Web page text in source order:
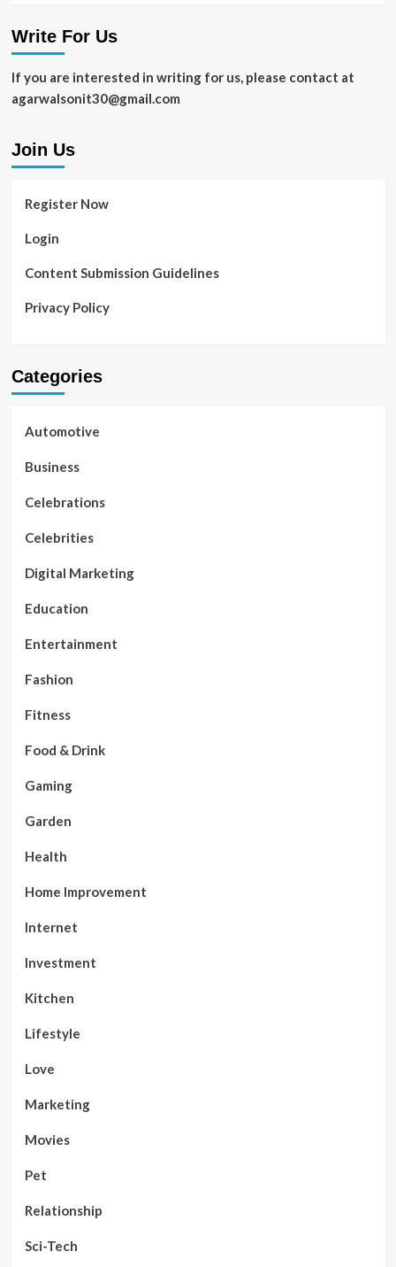
Write For Us
If you are interested in writing for us, please contact at
agarwalsonit30@gmail.com
Join Us
Register Now
Login
Content Submission Guidelines
Privacy Policy
Categories
Automotive
Business
Celebrations
Celebrities
Digital Marketing
Education
Entertainment
Fashion
Fitness
Food & Drink
Gaming
Garden
Health
Home Improvement
Internet
Investment
Kitchen
Lifestyle
Love
Marketing
Movies
Pet
Relationship
Sci-Tech